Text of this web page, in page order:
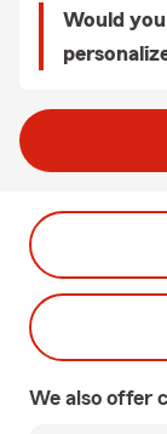
Would
We also offer